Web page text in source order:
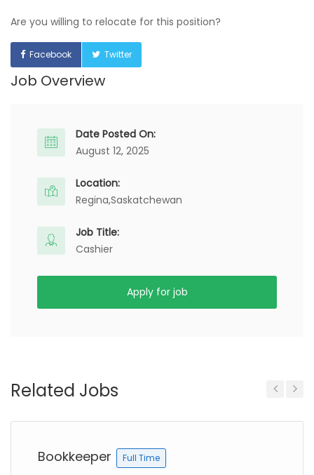
Are you willing to relocate for this position?
Facebook Twitter
Job Overview
Date Posted On:
August 12, 2025
Location:
Regina,Saskatchewan
Job Title:
Cashier
Apply for job
Related Jobs
Bookkeeper Full Time